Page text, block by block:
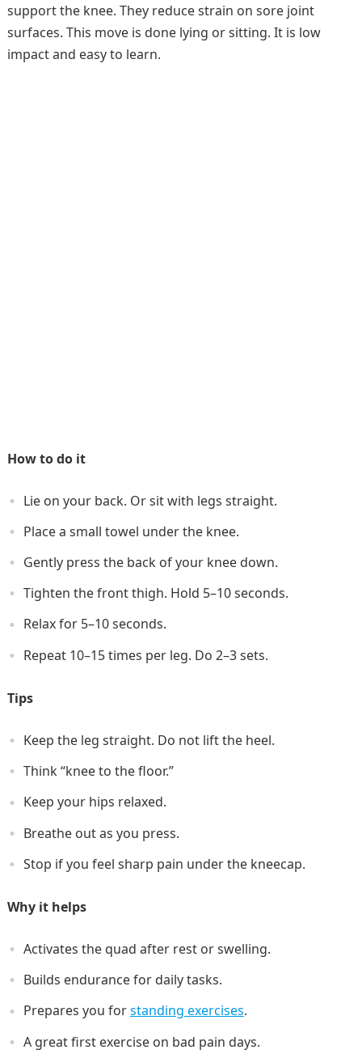
support the knee. They reduce strain on sore joint
surfaces. This move is done lying or sitting. It is low
impact and easy to learn.
How to do it
Lie on your back. Or sit with legs straight.
Place a small towel under the knee.
Gently press the back of your knee down.
Tighten the front thigh. Hold 5–10 seconds.
Relax for 5–10 seconds.
Repeat 10–15 times per leg. Do 2–3 sets.
Tips
Keep the leg straight. Do not lift the heel.
Think “knee to the floor.”
Keep your hips relaxed.
Breathe out as you press.
Stop if you feel sharp pain under the kneecap.
Why it helps
Activates the quad after rest or swelling.
Builds endurance for daily tasks.
Prepares you forstanding exercises.
A great first exercise on bad pain days.